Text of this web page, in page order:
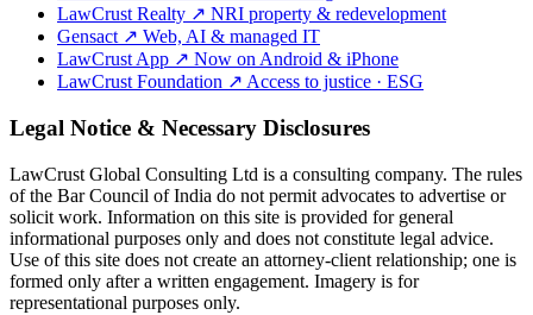
LawCrust Realty ↗ NRI property & redevelopment
Gensact ↗ Web, AI & managed IT
LawCrust App ↗ Now on Android & iPhone
LawCrust Foundation ↗ Access to justice · ESG
Legal Notice & Necessary Disclosures
LawCrust Global Consulting Ltd is a consulting company. The rules
of the Bar Council of India do not permit advocates to advertise or
solicit work. Information on this site is provided for general
informational purposes only and does not constitute legal advice.
Use of this site does not create an attorney-client relationship; one is
formed only after a written engagement. Imagery is for
representational purposes only.